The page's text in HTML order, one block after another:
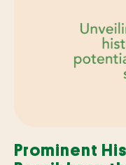
Prominent